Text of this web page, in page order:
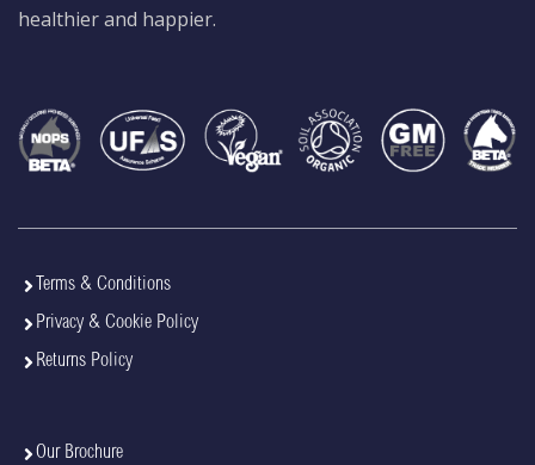
healthier and happier.
Terms & Conditions
Privacy & Cookie Policy
Returns Policy
Our Brochure